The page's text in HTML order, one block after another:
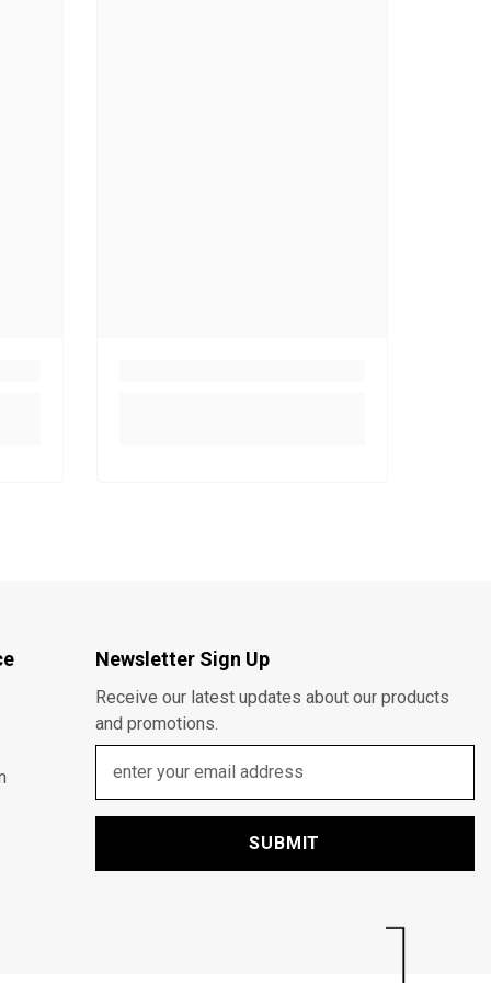
Newsletter Sign Up
Receive our latest updates about our products
and promotions.
SUBMIT